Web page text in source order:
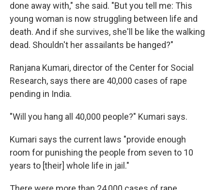
done away with," she said. "But you tell me: This
young woman is now struggling between life and
death. And if she survives, she'll be like the walking
dead. Shouldn't her assailants be hanged?"
Ranjana Kumari, director of the Center for Social
Research, says there are 40,000 cases of rape
pending in India.
"Will you hang all 40,000 people?" Kumari says.
Kumari says the current laws "provide enough
room for punishing the people from seven to 10
years to [their] whole life in jail."